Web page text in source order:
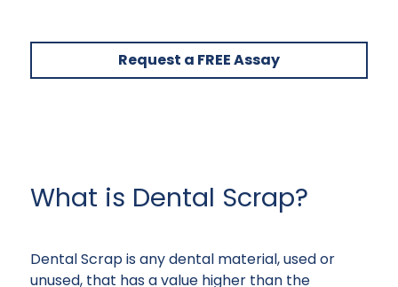
Request a FREE Assay
What is Dental Scrap?
Dental Scrap is any dental material, used or
unused, that has a value higher than the